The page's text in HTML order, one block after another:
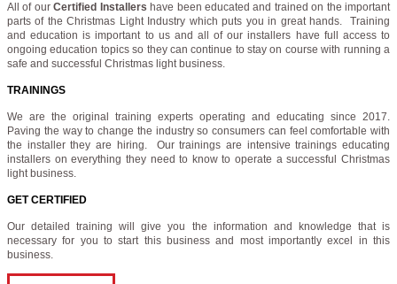
All of ourCertified Installers have been educated and trained on the important
parts of the Christmas Light Industry which puts you in great hands. Training
and education is important to us and all of our installers have full access to
ongoing education topics so they can continue to stay on course with running a
safe and successful Christmas light business.
TRAININGS
We are the original training experts operating and educating since 2017.
Paving the way to change the industry so consumers can feel comfortable with
the installer they are hiring. Our trainings are intensive trainings educating
installers on everything they need to know to operate a successful Christmas
light business.
GET CERTIFIED
Our detailed training will give you the information and knowledge that is
necessary for you to start this business and most importantly excel in this
business.